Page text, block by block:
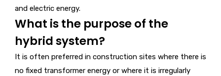
and electric energy.
What is the purpose of the
hybrid system?
It is often preferred in construction sites where there is
no fixed transformer energy or where it is irregularly